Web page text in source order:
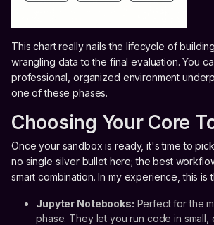
This chart really nails the lifecycle of
wrangling data to the final evaluation. You
professional, organized environment
one of these phases.
Choosing Your Core
Once your sandbox is ready, it's time to
no single silver bullet here; the best
smart combination. In my experience, this is
Jupyter Notebooks: Perfect for the
phase. They let you run code in small,